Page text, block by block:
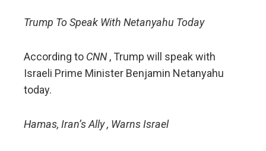
Trump To Speak With Netanyahu Today
According to CNN, Trump will speak with
Israeli Prime Minister Benjamin Netanyahu
today.
Hamas, Iran’s Ally , Warns Israel